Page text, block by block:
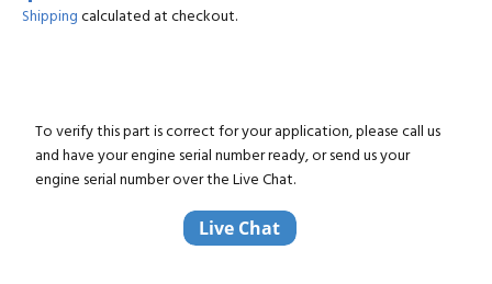
Shippingcalculated at checkout.
To verify this part is correct for your application, please call us
and have your engine serial number ready, or send us your
engine serial number over the Live Chat.